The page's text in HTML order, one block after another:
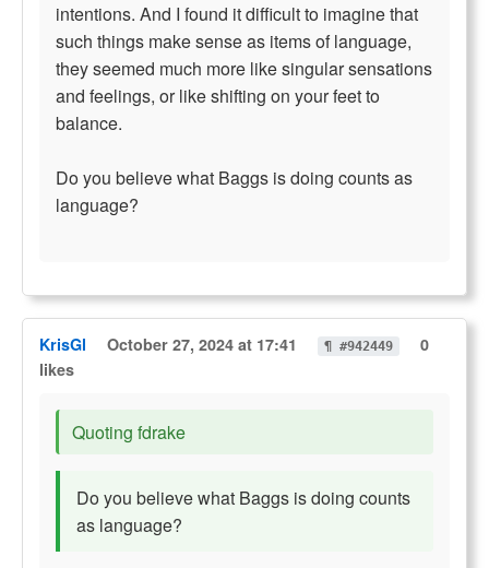
intentions. And I found it difficult to imagine that
such things make sense as items of language,
they seemed much more like singular sensations
and feelings, or like shifting on your feet to
balance.
Do you believe what Baggs is doing counts as
language?
KrisGl October 27, 2024 at 17:41 ¶ #942449
0
likes
Quoting fdrake
Do you believe what Baggs is doing counts
as language?